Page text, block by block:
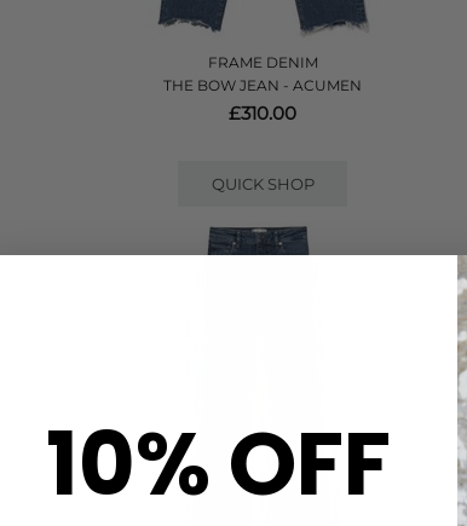
FRAME DENIM
THE BOW JEAN - ACUMEN
£310.00
QUICK SHOP
10% OFF